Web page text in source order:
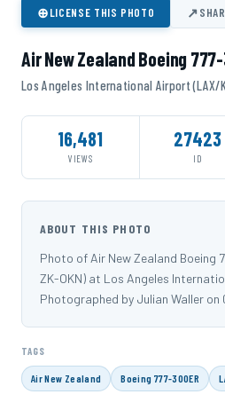
⊕LICENSE THIS PHOTO ↗
Air New Zealand Boeing 777-
Los Angeles International Airport (LAX/
16,481
VIEWS
27423
ID
ABOUT THIS PHOTO
Photo of Air New Zealand Boeing
ZK-OKN) at Los Angeles
Photographed by Julian Waller on
TAGS
Air New Zealand Boeing 777-300ER